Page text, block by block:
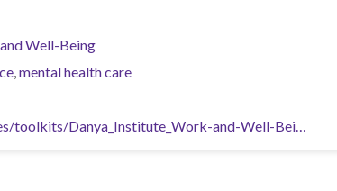
Well-Being
mental health care
toolkits/Danya_Institute_Work-and-Well-Bei…